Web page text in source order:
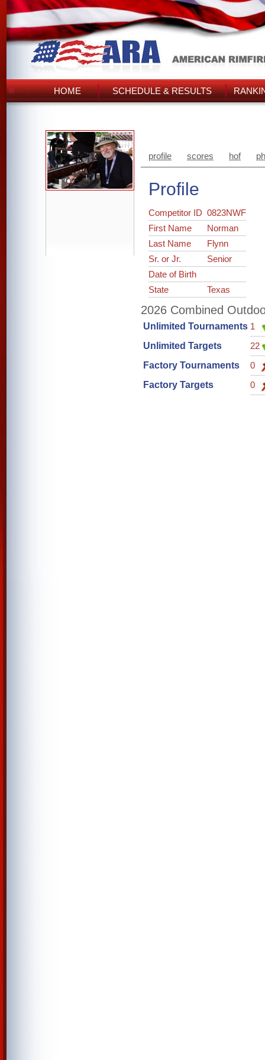
HOME SCHEDULE & RESULTS
profile scores hof
Profile
Competitor ID0823NWF
First Name
Norman
Last Name
Flynn
Sr. or Jr.
Senior
Date of Birth
State
Texas
2026 Combined
Unlimited Tournaments 1
Unlimited Targets
22
Factory Tournaments
0
Factory Targets
0